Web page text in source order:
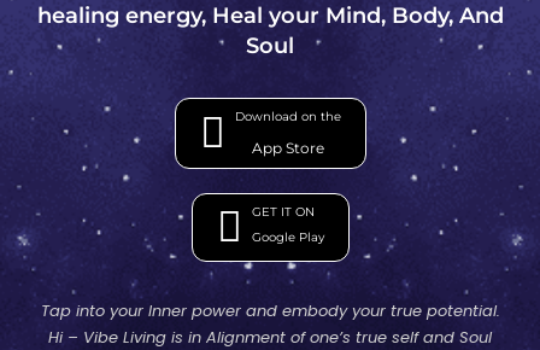
healing energy, Heal your Mind, Body, And
Soul
Download on the
App Store
GET IT ON
Google Play
Tap into your Inner power and embody your true potential.
Hi – Vibe Living is in Alignment of one’s true self and Soul